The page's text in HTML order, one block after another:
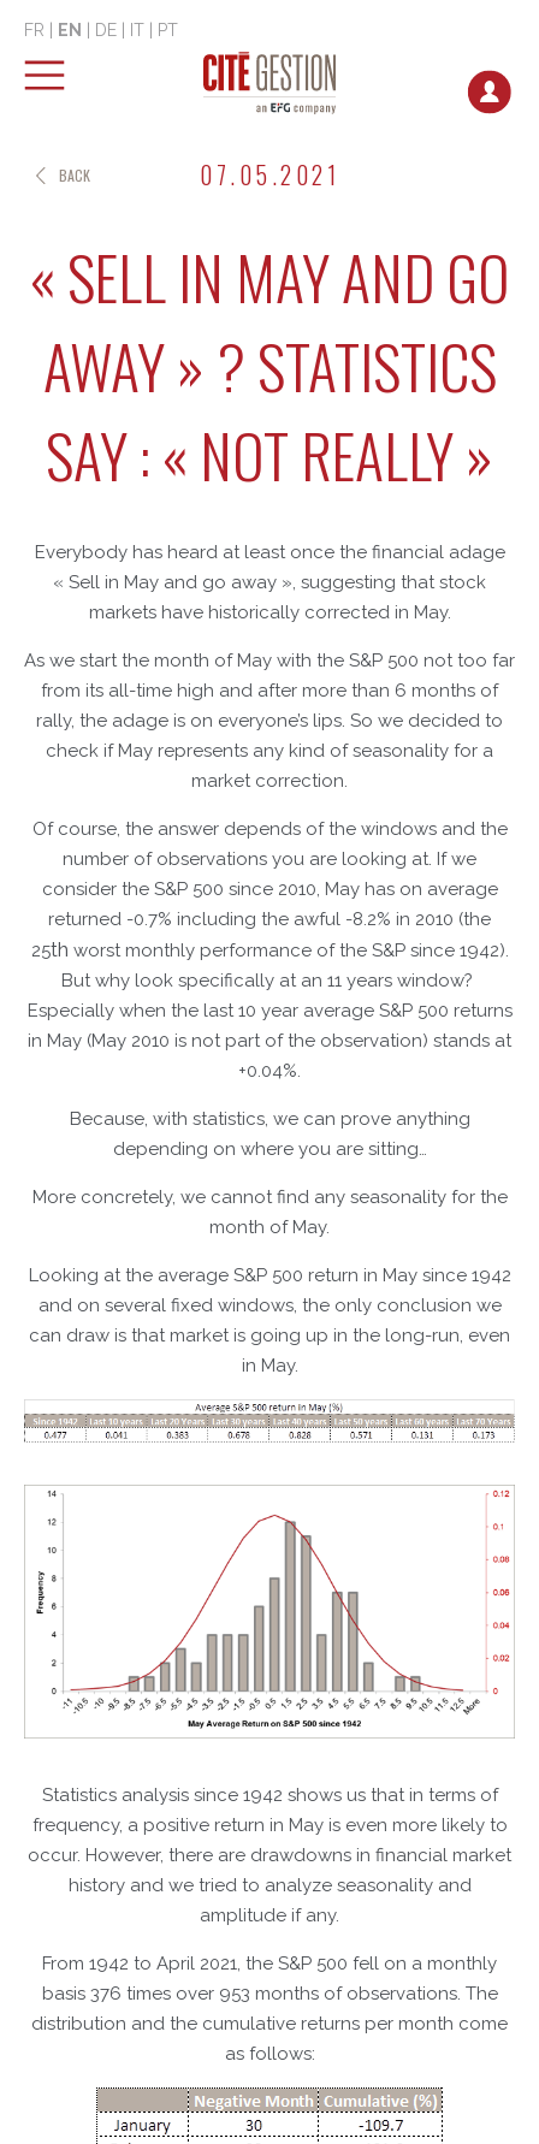
FR EN DE IT PT
07.05.2021
« SELL IN MAY AND GO
AWAY » ? STATISTICS
SAY : « NOT REALLY »
Everybody has heard at least once the financial adage
« Sell in May and go away », suggesting that stock
markets have historically corrected in May.
As we start the month of May with the S&P 500 not too far
from its all-time high and after more than 6 months of
rally, the adage is on everyone’s lips. So we decided to
check if May represents any kind of seasonality for a
market correction.
Of course, the answer depends of the windows and the
number of observations you are looking at. If we
consider the S&P 500 since 2010, May has on average
returned -0.7% including the awful -8.2% in 2010 (the
25th worst monthly performance of the S&P since 1942).
But why look specifically at an 11 years window?
Especially when the last 10 year average S&P 500 returns
in May (May 2010 is not part of the observation) stands at
+0.04%.
Because, with statistics, we can prove anything
depending on where you are sitting…
More concretely, we cannot find any seasonality for the
month of May.
Looking at the average S&P 500 return in May since 1942
and on several fixed windows, the only conclusion we
can draw is that market is going up in the long-run, even
in May.
Statistics analysis since 1942 shows us that in terms of
frequency, a positive return in May is even more likely to
occur. However, there are drawdowns in financial market
history and we tried to analyze seasonality and
amplitude if any.
From 1942 to April 2021, the S&P 500 fell on a monthly
basis 376 times over 953 months of observations. The
distribution and the cumulative returns per month come
as follows:
BACK